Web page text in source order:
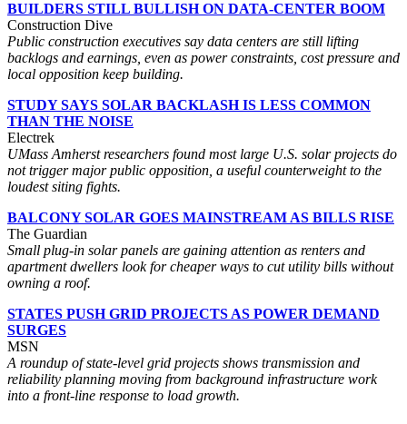
BUILDERS STILL BULLISH ON DATA-CENTER BOOM
Construction Dive
Public construction executives say data centers are still lifting
backlogs and earnings, even as power constraints, cost pressure and
local opposition keep building.
STUDY SAYS SOLAR BACKLASH IS LESS COMMON
THAN THE NOISE
Electrek
UMass Amherst researchers found most large U.S. solar projects do
not trigger major public opposition, a useful counterweight to the
loudest siting fights.
BALCONY SOLAR GOES MAINSTREAM AS BILLS RISE
The Guardian
Small plug-in solar panels are gaining attention as renters and
apartment dwellers look for cheaper ways to cut utility bills without
owning a roof.
STATES PUSH GRID PROJECTS AS POWER DEMAND
SURGES
MSN
A roundup of state-level grid projects shows transmission and
reliability planning moving from background infrastructure work
into a front-line response to load growth.